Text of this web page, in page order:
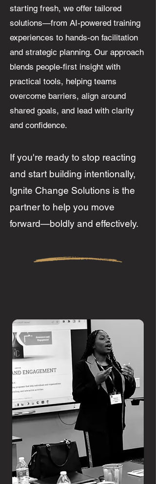
starting fresh, we offer tailored
solutions—from AI-powered training
experiences to hands-on facilitation
and strategic planning. Our approach
blends people-first insight with
practical tools, helping teams
overcome barriers, align around
shared goals, and lead with clarity
and confidence.
If you're ready to stop reacting
and start building intentionally,
Ignite Change Solutions is the
partner to help you move
forward—boldly and effectively.